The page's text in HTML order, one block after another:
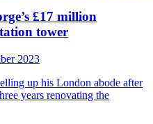
£17 million
tower
2023
up his London abode after
years renovating the